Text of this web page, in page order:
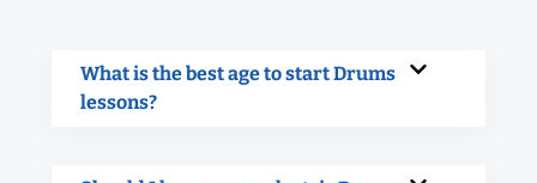
What is the best age to start Drums
lessons?